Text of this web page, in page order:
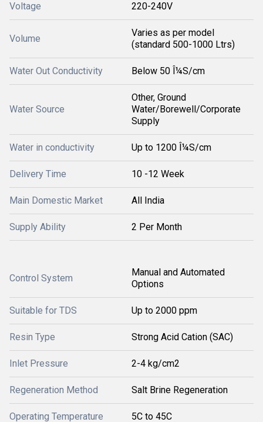
Voltage 220-240V
Volume
Varies as per model
(standard 500-1000 Ltrs)
Water Out Conductivity Below 50 Î¼S/cm
Water Source
Other, Ground
Water/Borewell/Corporate
Supply
Water in conductivity Up to 1200 Î¼S/cm
Delivery Time 10 -12 Week
Main Domestic Market All India
Supply Ability 2 Per Month
Control System
Manual and Automated
Options
Suitable for TDS Up to 2000 ppm
Resin Type Strong Acid Cation (SAC)
Inlet Pressure 2-4 kg/cm2
Regeneration Method Salt Brine Regeneration
Operating Temperature 5C to 45C